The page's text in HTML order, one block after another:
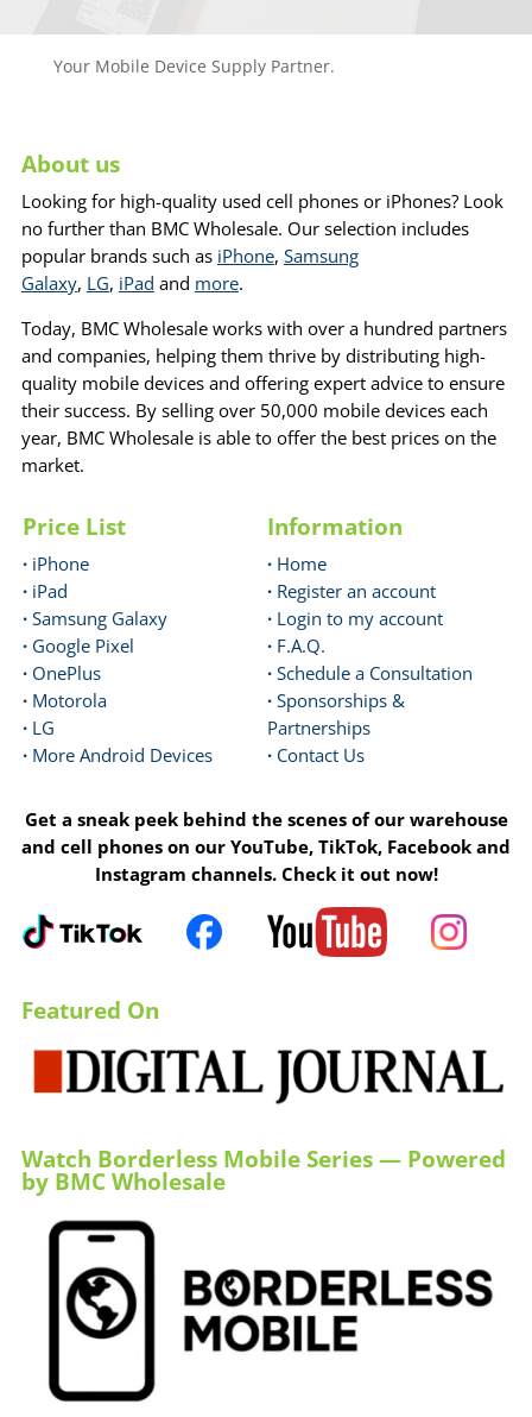
Your Mobile Device Supply Partner.
About us
Looking for high-quality used cell phones or iPhones? Look
no further than BMC Wholesale. Our selection includes
popular brands such as iPhone, Samsung
Galaxy, LG, iPad and more.
Today, BMC Wholesale works with over a hundred partners
and companies, helping them thrive by distributing high-
quality mobile devices and offering expert advice to ensure
their success. By selling over 50,000 mobile devices each
year, BMC Wholesale is able to offer the best prices on the
market.
Price List
· iPhone
· iPad
· Samsung Galaxy
· Google Pixel
· OnePlus
· Motorola
· LG
· More Android Devices
Information
· Home
· Register an account
· Login to my account
· F.A.Q.
· Schedule a Consultation
· Sponsorships &
Partnerships
· Contact Us
Get a sneak peek behind the scenes of our warehouse
and cell phones on our YouTube, TikTok, Facebook and
Instagram channels. Check it out now!
Featured On
Watch Borderless Mobile Series — Powered
by BMC Wholesale